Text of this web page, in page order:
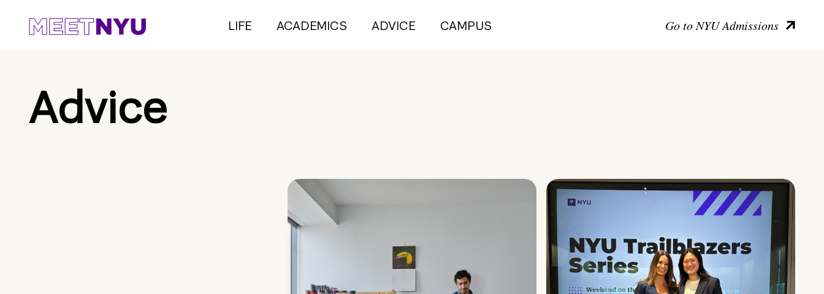
LIFE ACADEMICS ADVICE CAMPUS Go to NYU Admissions
Advice